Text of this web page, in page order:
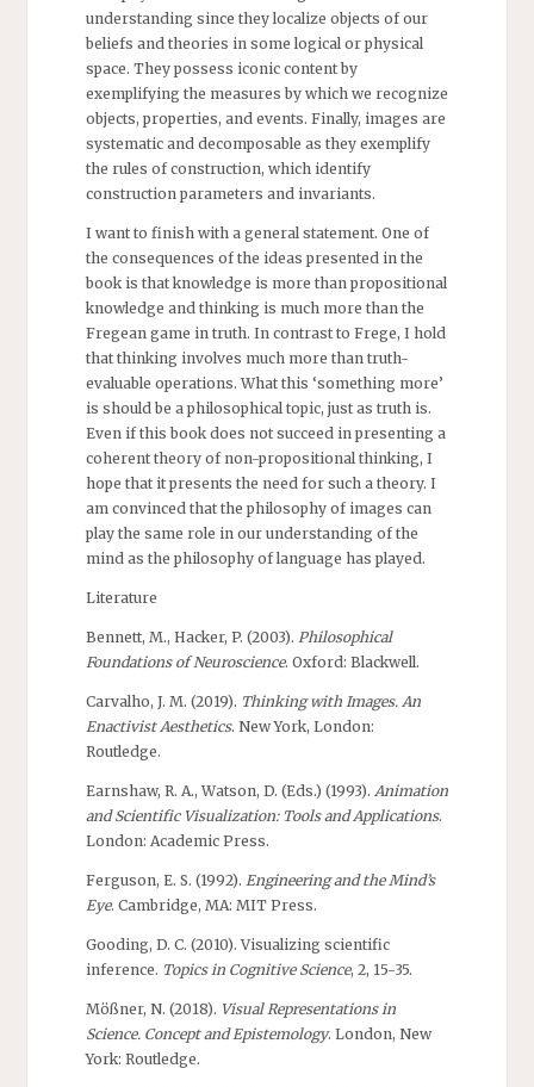
understanding since they localize objects of our
beliefs and theories in some logical or physical
space. They possess iconic content by
exemplifying the measures by which we recognize
objects, properties, and events. Finally, images are
systematic and decomposable as they exemplify
the rules of construction, which identify
construction parameters and invariants.
I want to finish with a general statement. One of
the consequences of the ideas presented in the
book is that knowledge is more than propositional
knowledge and thinking is much more than the
Fregean game in truth. In contrast to Frege, I hold
that thinking involves much more than truth-
evaluable operations. What this ‘something more’
is should be a philosophical topic, just as truth is.
Even if this book does not succeed in presenting a
coherent theory of non-propositional thinking, I
hope that it presents the need for such a theory. I
am convinced that the philosophy of images can
play the same role in our understanding of the
mind as the philosophy of language has played.
Literature
Bennett, M., Hacker, P. (2003). Philosophical
Foundations of Neuroscience. Oxford: Blackwell.
Carvalho, J. M. (2019). Thinking with Images. An
Enactivist Aesthetics. New York, London:
Routledge.
Earnshaw, R. A., Watson, D. (Eds.) (1993). Animation
and Scientific Visualization: Tools and Applications.
London: Academic Press.
Ferguson, E. S. (1992). Engineering and the Mind’s
Eye. Cambridge, MA: MIT Press.
Gooding, D. C. (2010). Visualizing scientific
inference. Topics in Cognitive Science, 2, 15-35.
Mößner, N. (2018). Visual Representations in
Science. Concept and Epistemology. London, New
York: Routledge.